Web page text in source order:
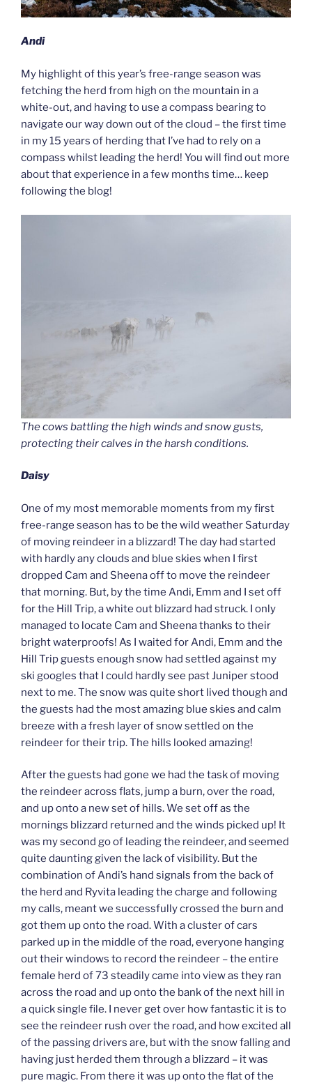
Andi
My highlight of this year’s free-range season was
fetching the herd from high on the mountain in a
white-out, and having to use a compass bearing to
navigate our way down out of the cloud – the first time
in my 15 years of herding that I’ve had to rely on a
compass whilst leading the herd! You will find out more
about that experience in a few months time… keep
following the blog!
The cows battling the high winds and snow gusts,
protecting their calves in the harsh conditions.
Daisy
One of my most memorable moments from my first
free-range season has to be the wild weather Saturday
of moving reindeer in a blizzard! The day had started
with hardly any clouds and blue skies when I first
dropped Cam and Sheena off to move the reindeer
that morning. But, by the time Andi, Emm and I set off
for the Hill Trip, a white out blizzard had struck. I only
managed to locate Cam and Sheena thanks to their
bright waterproofs! As I waited for Andi, Emm and the
Hill Trip guests enough snow had settled against my
ski googles that I could hardly see past Juniper stood
next to me. The snow was quite short lived though and
the guests had the most amazing blue skies and calm
breeze with a fresh layer of snow settled on the
reindeer for their trip. The hills looked amazing!
After the guests had gone we had the task of moving
the reindeer across flats, jump a burn, over the road,
and up onto a new set of hills. We set off as the
mornings blizzard returned and the winds picked up! It
was my second go of leading the reindeer, and seemed
quite daunting given the lack of visibility. But the
combination of Andi’s hand signals from the back of
the herd and Ryvita leading the charge and following
my calls, meant we successfully crossed the burn and
got them up onto the road. With a cluster of cars
parked up in the middle of the road, everyone hanging
out their windows to record the reindeer – the entire
female herd of 73 steadily came into view as they ran
across the road and up onto the bank of the next hill in
a quick single file. I never get over how fantastic it is to
see the reindeer rush over the road, and how excited all
of the passing drivers are, but with the snow falling and
having just herded them through a blizzard – it was
pure magic. From there it was up onto the flat of the